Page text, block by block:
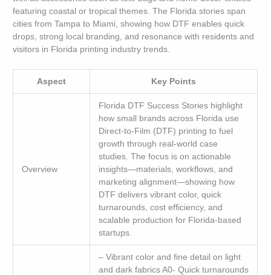
featuring coastal or tropical themes. The Florida stories span
cities from Tampa to Miami, showing how DTF enables quick
drops, strong local branding, and resonance with residents and
visitors in Florida printing industry trends.
Aspect Key Points
Overview
Florida DTF Success Stories highlight
how small brands across Florida use
Direct-to-Film (DTF) printing to fuel
growth through real-world case
studies. The focus is on actionable
insights—materials, workflows, and
marketing alignment—showing how
DTF delivers vibrant color, quick
turnarounds, cost efficiency, and
scalable production for Florida-based
startups.
– Vibrant color and fine detail on light
and dark fabrics A0- Quick turnarounds